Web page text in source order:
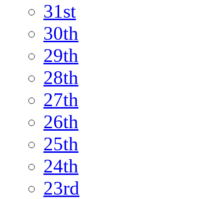
31st
30th
29th
28th
27th
26th
25th
24th
23rd